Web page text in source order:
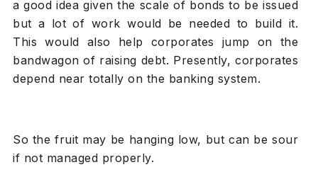
a good idea given the scale of bonds to be issued
but a lot of work would be needed to build it.
This would also help corporates jump on the
bandwagon of raising debt. Presently, corporates
depend near totally on the banking system.
So the fruit may be hanging low, but can be sour
if not managed properly.